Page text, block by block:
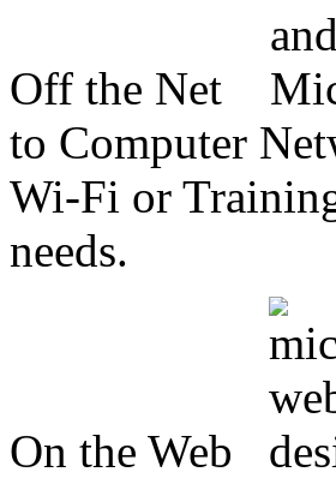
Off the Net
to Computer
Wi-Fi or
needs.
On the Web